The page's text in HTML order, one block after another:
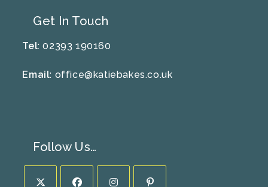
Get In Touch
Tel: 02393 190160
Email: office@katiebakes.co.uk
Follow Us…